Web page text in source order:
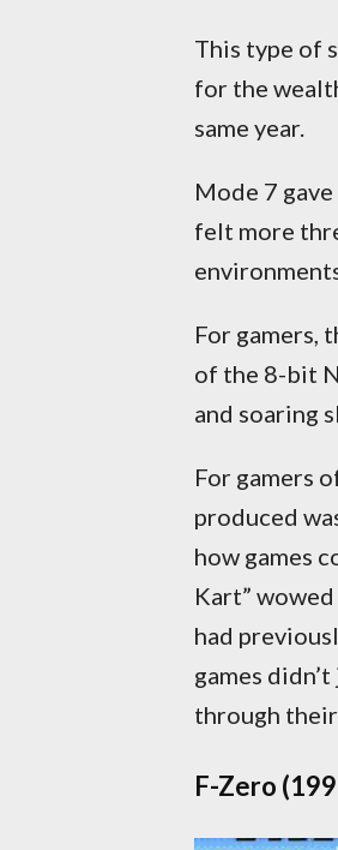
This type of
for the
same year.
Mode 7
felt more
For gamers,
of the 8-bit
and soaring
For gamers
produced
how games
Kart”
had
games
through
F-Zero